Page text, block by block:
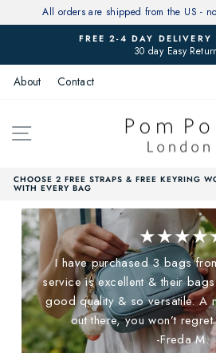
to
All orders are shipped from the US -
Pause
FREE 2-4 DAY
30 day Easy
About Contact
SITE NAVIGATION
CHOOSE 2 FREE STRAPS & FREE KEYRING
WITH EVERY BAG
I have purchased 3 bags
service is excellent & their
good quality & so versatile. A
out there, you won’t
-Freda M.